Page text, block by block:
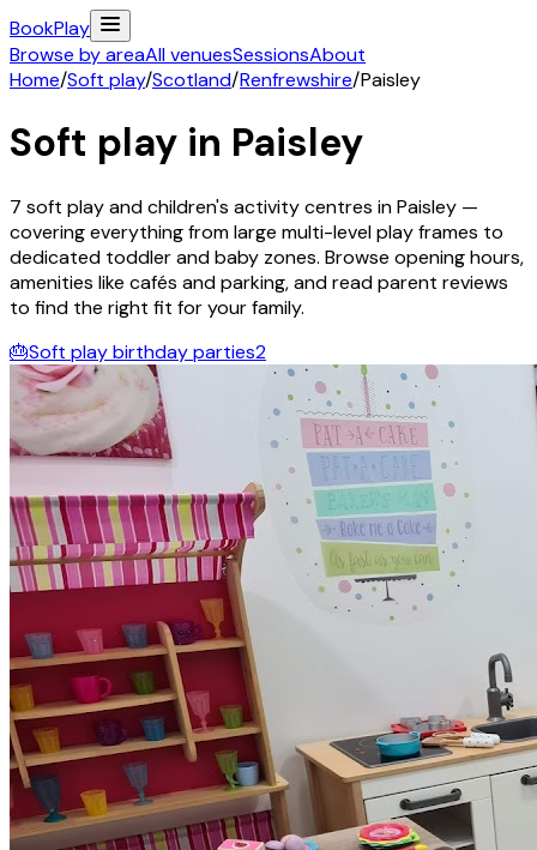
BookPlay
Browse by areaAll venuesSessionsAbout
Home/Soft play/Scotland/Renfrewshire/Paisley
Soft play in Paisley
7 soft play and children's activitycentres inPaisley —
covering everything from large multi-level play frames to
dedicated toddler and baby zones. Browse opening hours,
amenities like cafés and parking, and read parent reviews
to find the right fit for your family.
🎂Soft play birthday parties2